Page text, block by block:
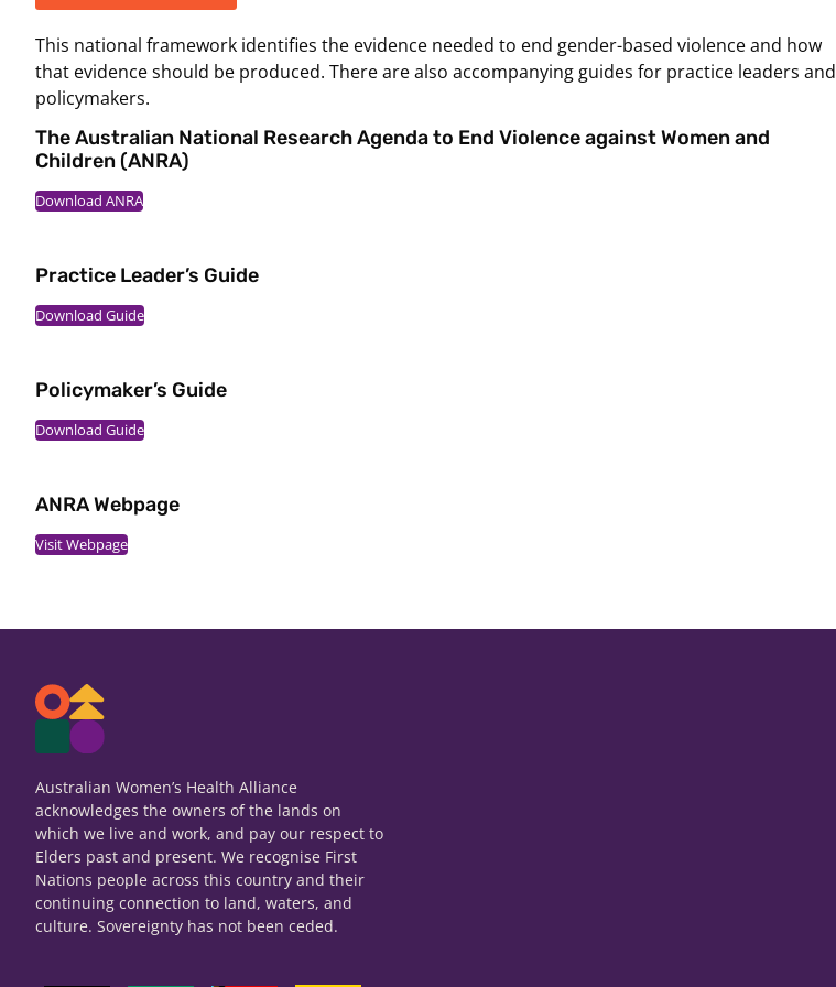
This national framework identifies the evidence needed to end gender-based violence and how
that evidence should be produced. There are also accompanying guides for practice leaders and
policymakers.
The Australian National Research Agenda to End Violence against Women and
Children (ANRA)
Download ANRA
Practice Leader’s Guide
Download Guide
Policymaker’s Guide
Download Guide
ANRA Webpage
Visit Webpage
Australian Women’s Health Alliance
acknowledges the owners of the lands on
which we live and work, and pay our respect to
Elders past and present. We recognise First
Nations people across this country and their
continuing connection to land, waters, and
culture. Sovereignty has not been ceded.